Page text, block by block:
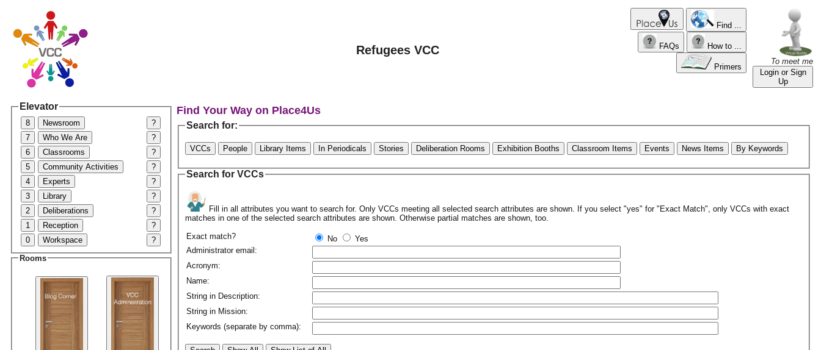
Refugees VCC
Find ...
FAQs How to ...
Primers
To meet me
Login or Sign
Up
Elevator
8 Newsroom
?
7
Who We Are
?
6
Classrooms
?
5
Community Activities
?
4
Experts
?
3
Library
?
2
Deliberations
?
1
Reception
?
0
Workspace ?
Rooms
Find Your Way on Place4Us
Search for:
VCCs People Library Items In Periodicals Stories Deliberation Rooms Exhibition Booths Classroom Items Events News Items By Keywords
Search for VCCs
Fill in all attributes you want to search for. Only VCCs meeting all selected search attributes are shown. If you select "yes" for "Exact Match", only VCCs with exact
matches in one of the selected search attributes are shown. Otherwise partial matches are shown, too.
Exact match?
No
Yes
Administrator email:
Acronym:
Name:
String in Description:
String in Mission:
Keywords (separate by comma):